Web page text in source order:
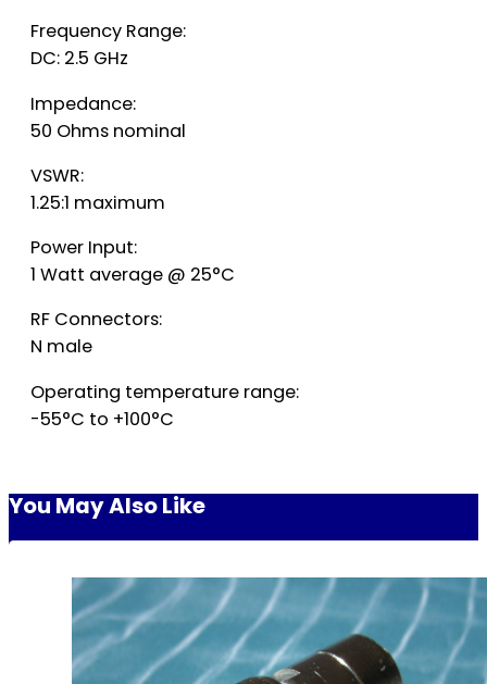
Frequency Range:
DC: 2.5 GHz
Impedance:
50 Ohms nominal
VSWR:
1.25:1 maximum
Power Input:
1 Watt average @ 25°C
RF Connectors:
N male
Operating temperature range:
-55°C to +100°C
You May Also Like